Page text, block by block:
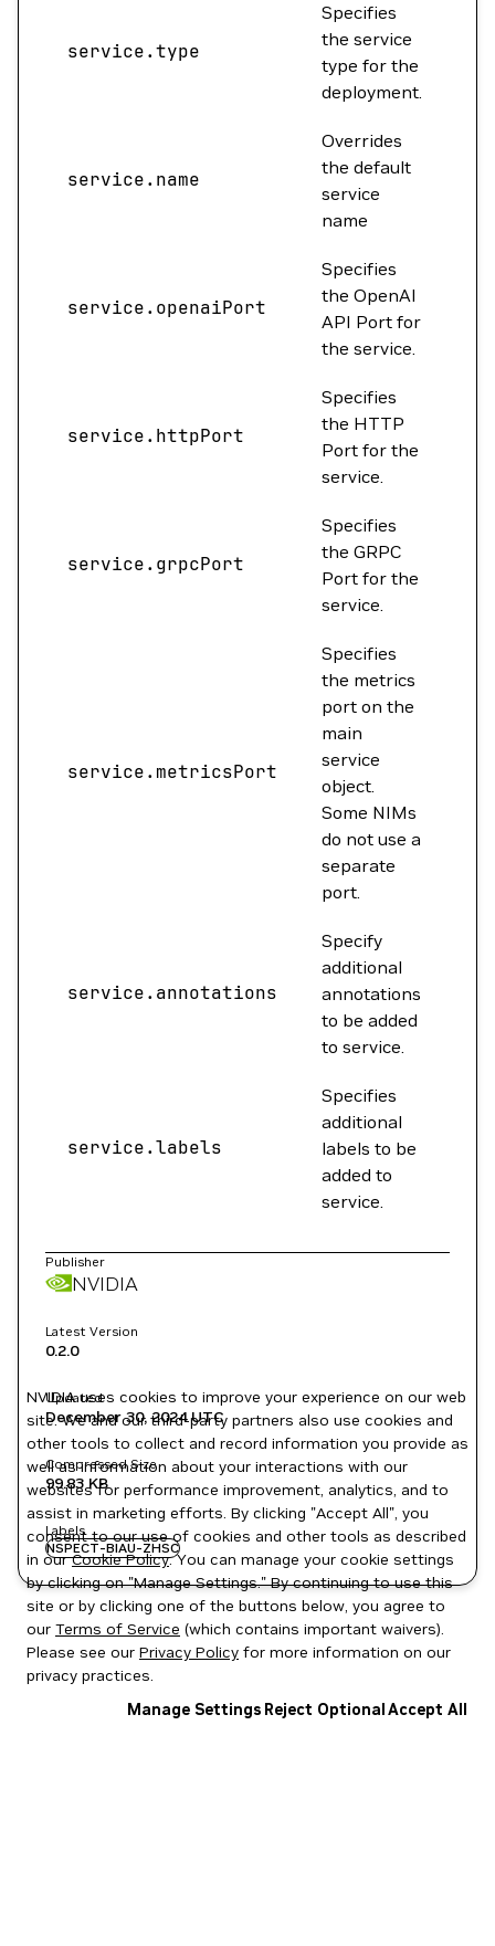
service.type
Specifies
the service
type for the
deployment.
service.name
Overrides
the default
service
name
service.openaiPort
Specifies
the OpenAI
API Port for
the service.
service.httpPort
Specifies
the HTTP
Port for the
service.
service.grpcPort
Specifies
the GRPC
Port for the
service.
service.metricsPort
Specifies
the metrics
port on the
main
service
object.
Some NIMs
do not use a
separate
port.
service.annotations
Specify
additional
annotations
to be added
to service.
service.labels
Specifies
additional
labels to be
added to
service.
Publisher
NVIDIA
Latest Version
0.2.0
Updated
December 30, 2024UTC
Compressed Size
99.83 KB
Labels
NSPECT-BIAU-ZHSC
NVIDIA uses cookies to improve your experience on our web
site. We and our third-party partners also use cookies and
other tools to collect and record information you provide as
well as information about your interactions with our
websites for performance improvement, analytics, and to
assist in marketing efforts. By clicking "Accept All", you
consent to our use of cookies and other tools as described
in ourCookie Policy. You can manage your cookie settings
by clicking on "Manage Settings." By continuing to use this
site or by clicking one of the buttons below, you agree to
our Terms of Service (which contains important waivers).
Please see our Privacy Policy for more information on our
privacy practices.
Manage Settings Reject OptionalAccept All